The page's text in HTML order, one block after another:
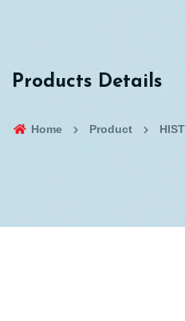
Products Details
Home Product